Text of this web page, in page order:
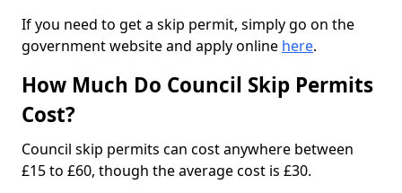
If you need to get a skip permit, simply go on the
government website and apply online here.
How Much Do Council Skip Permits
Cost?
Council skip permits can cost anywhere between
£15 to £60, though the average cost is £30.